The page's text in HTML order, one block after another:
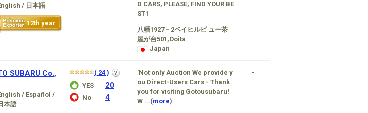
/ 日本語
12th year
D CARS, PLEASE, FIND YOUR BE
ST1
八幡1927－2ベイヒルビ ュー茶
屋が台501,Ooita
Japan
SUBARU Co.,
/ Español /
本語
( 24 )
YES
20
No 4
'Not only Auction We provide y
ou Direct-Users Cars - Thank
you for visiting Gotousubaru!
W ...(more)
-